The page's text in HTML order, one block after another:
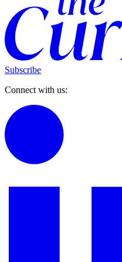
Subscribe
Connect with us: